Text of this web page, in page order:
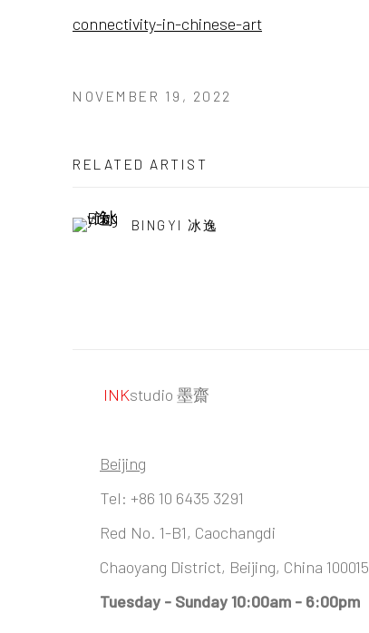
connectivity-in-chinese-art
NOVEMBER 19, 2022
RELATED ARTIST
BINGYI 冰逸
INKstudio 墨齋
Beijing
Tel: +86 10 6435 3291
Red No. 1-B1, Caochangdi
Chaoyang District, Beijing, China 100015
Tuesday - Sunday 10:00am - 6:00pm